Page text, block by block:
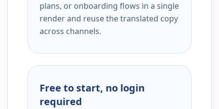
plans, or onboarding flows in a single
render and reuse the translated copy
across channels.
Free to start, no login
required